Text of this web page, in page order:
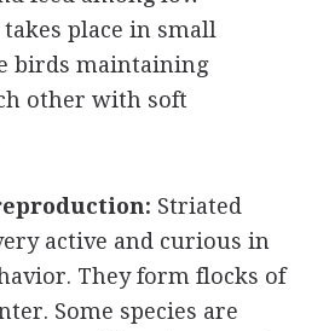
place in small
birds maintaining
other with soft
Striated
active and curious in
They form flocks of
Some species are